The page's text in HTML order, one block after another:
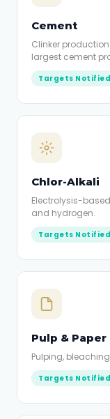
Cement
Clinker
largest cement
Targets Notified
Chlor-Alkali
Electrolysis-
and hydrogen.
Targets Notified
Pulp & Paper
Pulping,
Targets Notified